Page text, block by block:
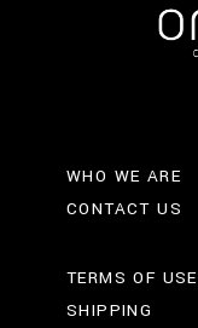
WHO WE ARE
CONTACT US
TERMS OF USE
SHIPPING